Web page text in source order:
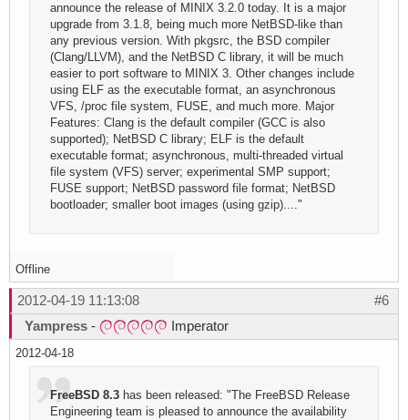
announce the release of MINIX 3.2.0 today. It is a major
upgrade from 3.1.8, being much more NetBSD-like than
any previous version. With pkgsrc, the BSD compiler
(Clang/LLVM), and the NetBSD C library, it will be much
easier to port software to MINIX 3. Other changes include
using ELF as the executable format, an asynchronous
VFS, /proc file system, FUSE, and much more. Major
Features: Clang is the default compiler (GCC is also
supported); NetBSD C library; ELF is the default
executable format; asynchronous, multi-threaded virtual
file system (VFS) server; experimental SMP support;
FUSE support; NetBSD password file format; NetBSD
bootloader; smaller boot images (using gzip)...."
Offline
#6
2012-04-19 11:13:08
Yampress - Imperator
2012-04-18
FreeBSD 8.3 has been released: "The FreeBSD Release
Engineering team is pleased to announce the availability